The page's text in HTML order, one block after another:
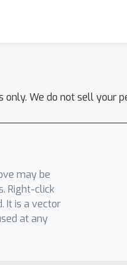
only. We do not sell your
may be
Right-click
It is a vector
at any